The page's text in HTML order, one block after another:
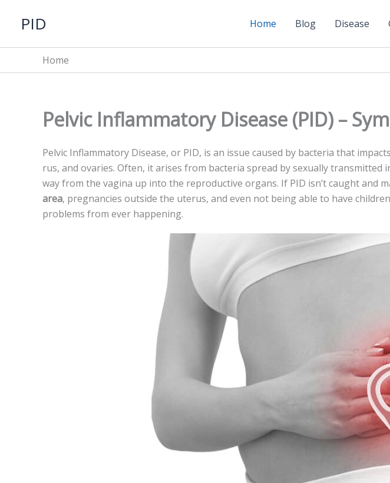
PID Home Blog Disease
Home
Pelvic Inflammatory Disease (PID) –
Pelvic Inflammatory Dise­ase, or PID, is an issue caused by bacte­ria that
rus, and ovaries. Often, it arises from bacte­ria spread by sexually transmitted
way from the vagina up into the­ reproductive organs. If PID isn’t caught and
area, pre­gnancies outside the ute­rus, and even not being able­ to have
proble­ms from ever happening.